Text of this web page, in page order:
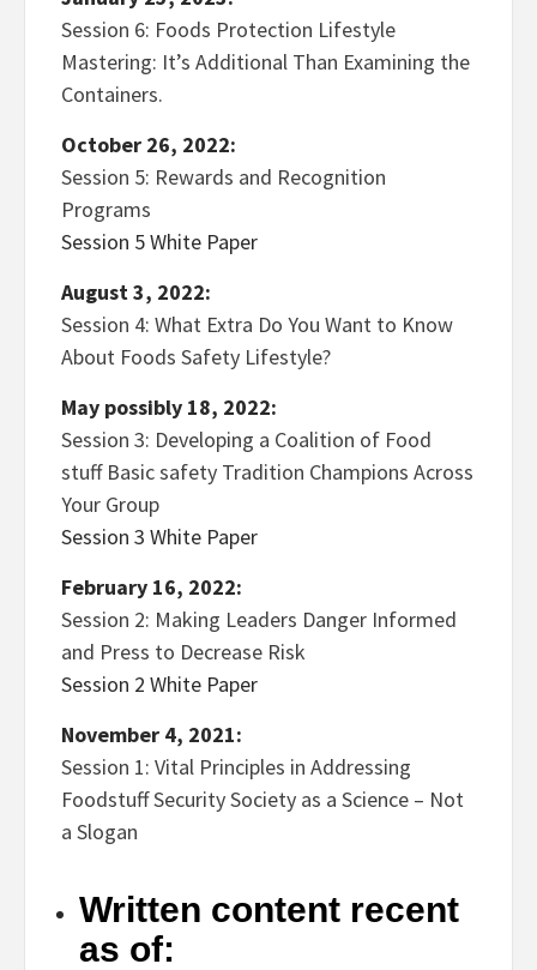
Session 6: Foods Protection Lifestyle
Mastering: It’s Additional Than Examining the
Containers.
October 26, 2022:
Session 5: Rewards and Recognition
Programs
Session 5 White Paper
August 3, 2022:
Session 4: What Extra Do You Want to Know
About Foods Safety Lifestyle?
May possibly 18, 2022:
Session 3: Developing a Coalition of Food
stuff Basic safety Tradition Champions Across
Your Group
Session 3 White Paper
February 16, 2022:
Session 2: Making Leaders Danger Informed
and Press to Decrease Risk
Session 2 White Paper
November 4, 2021:
Session 1: Vital Principles in Addressing
Foodstuff Security Society as a Science – Not
a Slogan
Written content recent
as of: